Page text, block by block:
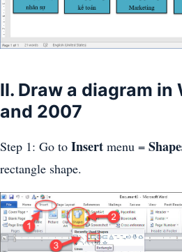
II. Draw a diagram in
and 2007
Step 1: Go to Insert menu =
rectangle shape.